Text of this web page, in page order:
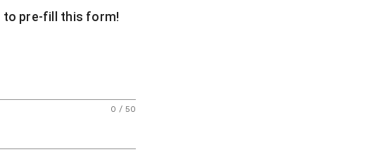
to pre-fill this form!
0 / 50